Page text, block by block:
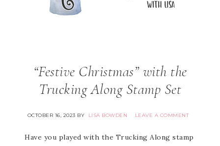
“Festive Christmas” with the
Trucking Along Stamp Set
OCTOBER 16, 2023 BY LISA BOWDEN LEAVE A COMMENT
Have you played with the Trucking Along stamp